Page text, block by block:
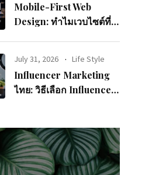
Mobile-First Web
Design: ทำไมเวบไซต์ที่
July 31, 2026 Life Style
Influencer Marketing
ไทย: วิธีเลือก Influencer